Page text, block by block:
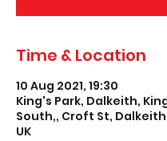
Time & Location
10 Aug 2021, 19:30
King's Park, Dalkeith,
South,, Croft St, Dalkeith
UK